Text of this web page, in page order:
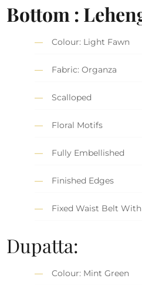
Bottom :
Colour: Light Fawn
Fabric: Organza
Scalloped
Floral Motifs
Fully Embellished
Finished Edges
Fixed Waist Belt
Dupatta:
Colour: Mint Green